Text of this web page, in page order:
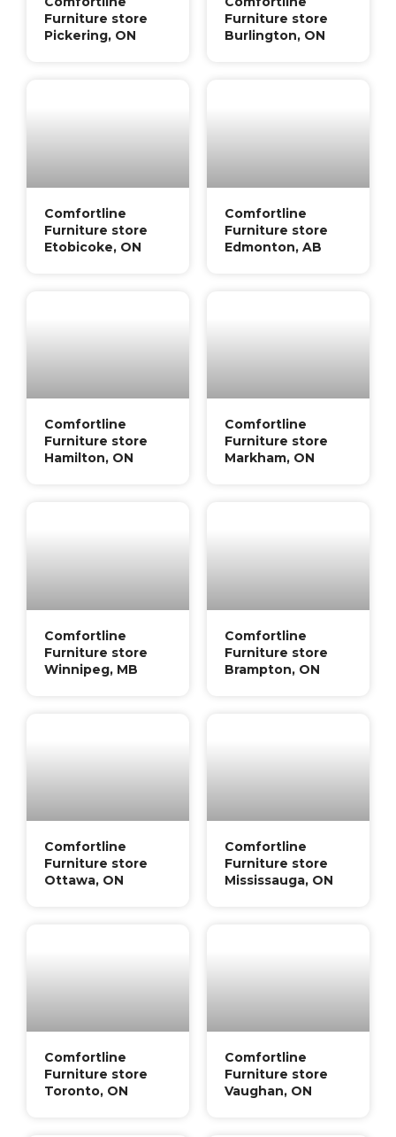
Furniture store
Pickering, ON
Furniture store
Burlington, ON
Comfortline
Furniture store
Etobicoke, ON
Comfortline
Furniture store
Edmonton, AB
Comfortline
Furniture store
Hamilton, ON
Comfortline
Furniture store
Markham, ON
Comfortline
Furniture store
Winnipeg, MB
Comfortline
Furniture store
Brampton, ON
Comfortline
Furniture store
Ottawa, ON
Comfortline
Furniture store
Mississauga, ON
Comfortline
Furniture store
Toronto, ON
Comfortline
Furniture store
Vaughan, ON